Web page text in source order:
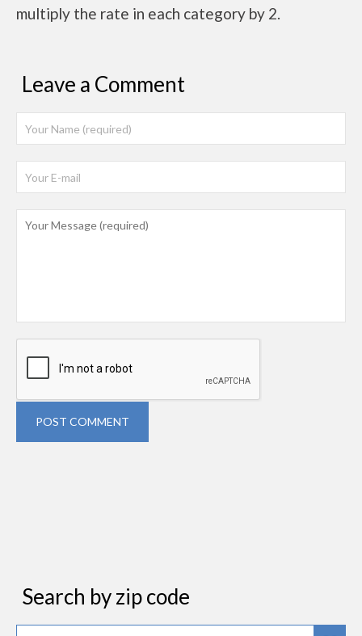
multiply the rate in each category by 2.
Leave a Comment
POST COMMENT
Search by zip code